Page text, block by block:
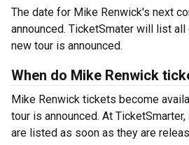
The date for Mike Renwick's next
announced. TicketSmater will list
new tour is announced.
When do Mike Renwick
Mike Renwick tickets become
tour is announced. At
are listed as soon as they are